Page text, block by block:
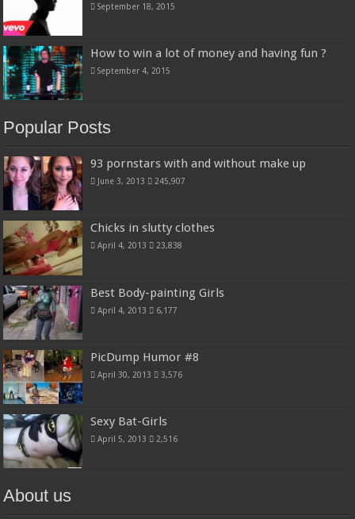
September 18, 2015
How to win a lot of money and having fun ?
September 4, 2015
Popular Posts
93 pornstars with and without make up
June 3, 2013 245,907
Chicks in slutty clothes
April 4, 2013 23,838
Best Body-painting Girls
April 4, 2013 6,177
PicDump Humor #8
April 30, 2013 3,576
Sexy Bat-Girls
April 5, 2013 2,516
About us